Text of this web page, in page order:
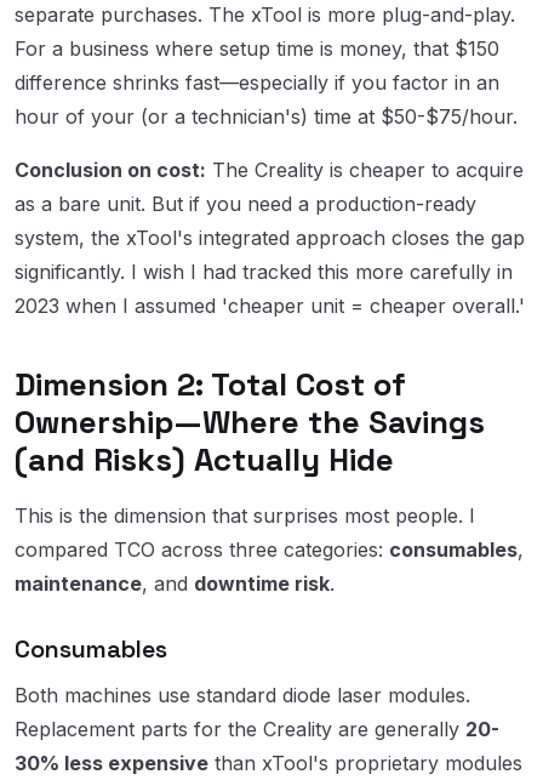
separate purchases. The xTool is more plug-and-play.
For a business where setup time is money, that $150
difference shrinks fast—especially if you factor in an
hour of your (or a technician's) time at $50-$75/hour.
Conclusion on cost: The Creality is cheaper to acquire
as a bare unit. But if you need a production-ready
system, the xTool's integrated approach closes the gap
significantly. I wish I had tracked this more carefully in
2023 when I assumed 'cheaper unit = cheaper overall.'
Dimension 2: Total Cost of
Ownership—Where the Savings
(and Risks) Actually Hide
This is the dimension that surprises most people. I
compared TCO across three categories: consumables,
maintenance, and downtime risk.
Consumables
Both machines use standard diode laser modules.
Replacement parts for the Creality are generally 20-
30% less expensive than xTool's proprietary modules